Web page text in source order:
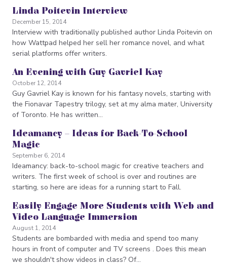
Linda Poitevin Interview
December 15, 2014
Interview with traditionally published author Linda Poitevin on
how Wattpad helped her sell her romance novel, and what
serial platforms offer writers.
An Evening with Guy Gavriel Kay
October 12, 2014
Guy Gavriel Kay is known for his fantasy novels, starting with
the Fionavar Tapestry trilogy, set at my alma mater, University
of Toronto. He has written…
Ideamancy – Ideas for Back-To-School
Magic
September 6, 2014
Ideamancy: back-to-school magic for creative teachers and
writers. The first week of school is over and routines are
starting, so here are ideas for a running start to Fall.
Easily Engage More Students with Web and
Video Language Immersion
August 1, 2014
Students are bombarded with media and spend too many
hours in front of computer and TV screens . Does this mean
we shouldn't show videos in class? Of…